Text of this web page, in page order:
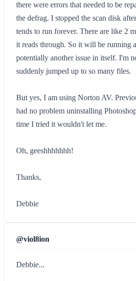
there were errors that needed to be
the defrag. I stopped the scan disk
tends to run forever. There are like 2
it reads through. So it will be running
potentially another issue in itself. I'm
suddenly jumped up to so many files.
But yes, I am using Norton AV.
had no problem uninstalling
time I tried it wouldn't let me.
Oh, geeshhhhhhh!
Thanks,
Debbie
@viol8ion
Debbie...